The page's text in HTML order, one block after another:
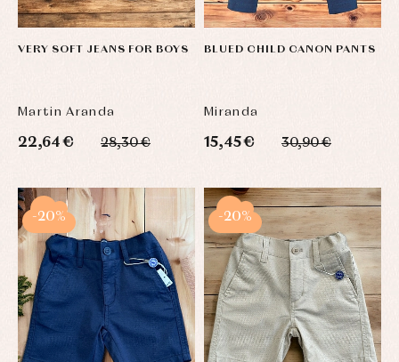
VERY SOFT JEANS FOR BOYS
Martin Aranda
22,64 € 28,30 €
BLUED CHILD CANON PANTS
Miranda
15,45 € 30,90 €
-20% -20%